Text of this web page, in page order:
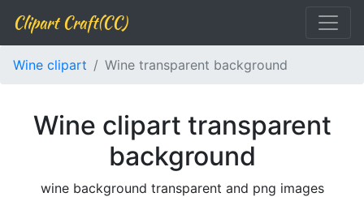
Clipart Craft(CC)
Wine clipart Wine transparent background
Wine clipart transparent
background
wine background transparent and png images